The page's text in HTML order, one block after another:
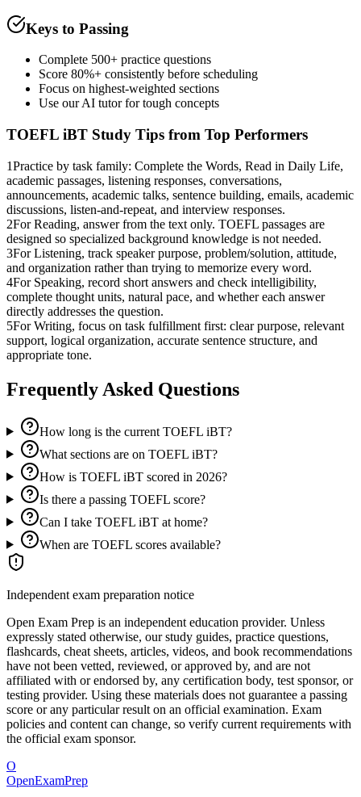
Keys to Passing
Complete 500+ practice questions
Score 80%+ consistently before scheduling
Focus on highest-weighted sections
Use our AI tutor for tough concepts
TOEFL iBT Study Tips from Top Performers
1Practice by task family: Complete the Words, Read in Daily Life,
academic passages, listening responses, conversations,
announcements, academic talks, sentence building, emails, academic
discussions, listen-and-repeat, and interview responses.
2For Reading, answer from the text only. TOEFL passages are
designed so specialized background knowledge is not needed.
3For Listening, track speaker purpose, problem/solution, attitude,
and organization rather than trying to memorize every word.
4For Speaking, record short answers and check intelligibility,
complete thought units, natural pace, and whether each answer
directly addresses the question.
5For Writing, focus on task fulfillment first: clear purpose, relevant
support, logical organization, accurate sentence structure, and
appropriate tone.
Frequently Asked Questions
How long is the current TOEFL iBT?
What sections are on TOEFL iBT?
How is TOEFL iBT scored in 2026?
Is there a passing TOEFL score?
Can I take TOEFL iBT at home?
When are TOEFL scores available?
Independent exam preparation notice
Open Exam Prep is an independent education provider. Unless
expressly stated otherwise, our study guides, practice questions,
flashcards, cheat sheets, articles, videos, and book recommendations
have not been vetted, reviewed, or approved by, and are not
affiliated with or endorsed by, any certification body, test sponsor, or
testing provider. Using these materials does not guarantee a passing
score or any particular result on an official examination. Exam
policies and content can change, so verify current requirements with
the official exam sponsor.
O
OpenExamPrep